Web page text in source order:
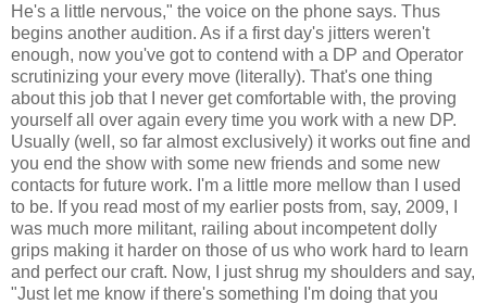
He's a little nervous," the voice on the phone says. Thus
begins another audition. As if a first day's jitters weren't
enough, now you've got to contend with a DP and Operator
scrutinizing your every move (literally). That's one thing
about this job that I never get comfortable with, the proving
yourself all over again every time you work with a new DP.
Usually (well, so far almost exclusively) it works out fine and
you end the show with some new friends and some new
contacts for future work. I'm a little more mellow than I used
to be. If you read most of my earlier posts from, say, 2009, I
was much more militant, railing about incompetent dolly
grips making it harder on those of us who work hard to learn
and perfect our craft. Now, I just shrug my shoulders and say,
"Just let me know if there's something I'm doing that you